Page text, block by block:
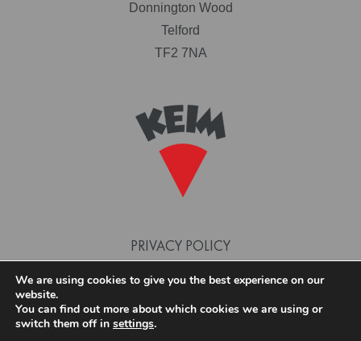
Donnington Wood
Telford
TF2 7NA
PRIVACY POLICY
TERMS AND CONDITIONS
COOKIE POLICY
We are using cookies to give you the best experience on our
website.
You can find out more about which cookies we are using or
switch them off in settings.